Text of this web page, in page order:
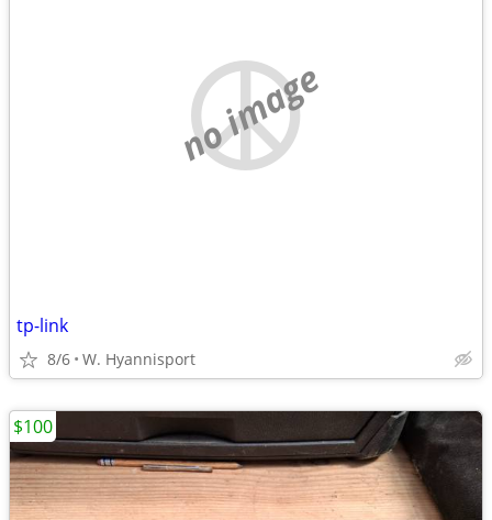
no image
tp-link
8/6 W. Hyannisport
$100